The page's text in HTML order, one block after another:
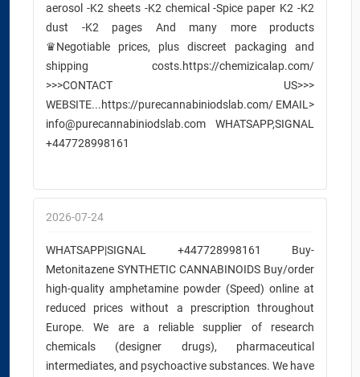
aerosol -K2 sheets -K2 chemical -Spice paper K2 -K2
dust -K2 pages And many more products
♛Negotiable prices, plus discreet packaging and
shipping costs.https://chemizicalap.com/
>>>CONTACT US>>>
WEBSITE...https://purecannabiniodslab.com/ EMAIL>
info@purecannabiniodslab.com WHATSAPP,SIGNAL
+447728998161
2026-07-24
WHATSAPP|SIGNAL +447728998161 Buy-
Metonitazene SYNTHETIC CANNABINOIDS Buy/order
high-quality amphetamine powder (Speed) online at
reduced prices without a prescription throughout
Europe. We are a reliable supplier of research
chemicals (designer drugs), pharmaceutical
intermediates, and psychoactive substances. We have